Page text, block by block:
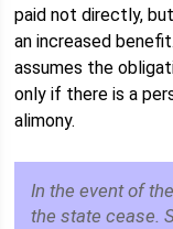
paid not directly,
an increased
assumes the
only if there is a
alimony.
In the event of
the state cease.